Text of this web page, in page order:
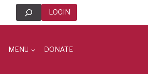
Search LOGIN
MENU DONATE